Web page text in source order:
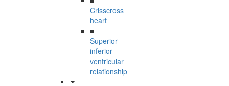
Crisscross
heart
■
Superior-
inferior
ventricular
relationship